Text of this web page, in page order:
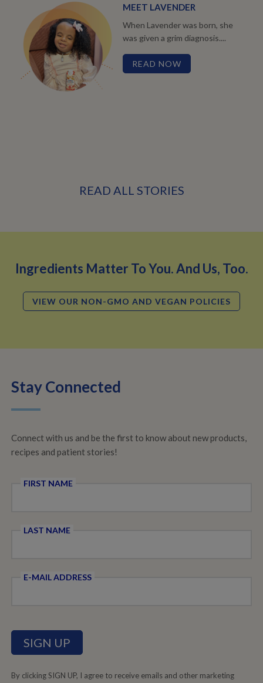
MEET LAVENDER
When Lavender was born, she
was given a grim diagnosis....
READ NOW
READ ALL STORIES
Ingredients Matter To You. And Us, Too.
VIEW OUR NON-GMO AND VEGAN POLICIES
Stay Connected
Connect with us and be the first to know about new products,
recipes and patient stories!
FIRST NAME
LAST NAME
E-MAIL ADDRESS
By clicking SIGN UP, I agree to receive emails and other marketing